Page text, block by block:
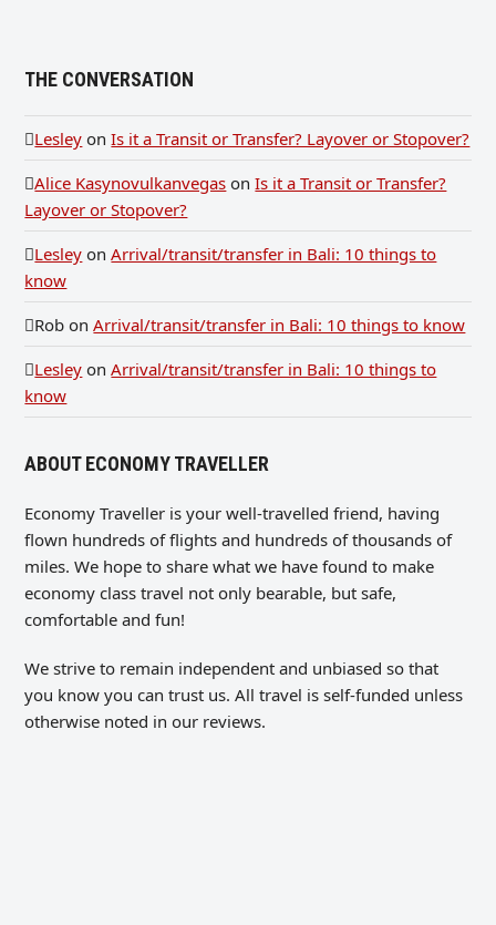
THE CONVERSATION
Lesley onIs it a Transit or Transfer? Layover or Stopover?
Alice Kasynovulkanvegas onIs it a Transit or Transfer?
Layover or Stopover?
Lesley onArrival/transit/transfer in Bali: 10 things to
know
Rob onArrival/transit/transfer in Bali: 10 things to know
Lesley onArrival/transit/transfer in Bali: 10 things to
know
ABOUT ECONOMY TRAVELLER
Economy Traveller is your well-travelled friend, having
flown hundreds of flights and hundreds of thousands of
miles. We hope to share what we have found to make
economy class travel not only bearable, but safe,
comfortable and fun!
We strive to remain independent and unbiased so that
you know you can trust us. All travel is self-funded unless
otherwise noted in our reviews.